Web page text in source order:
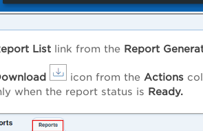
List link from the Report
icon from the Actions
when the report status is Ready.